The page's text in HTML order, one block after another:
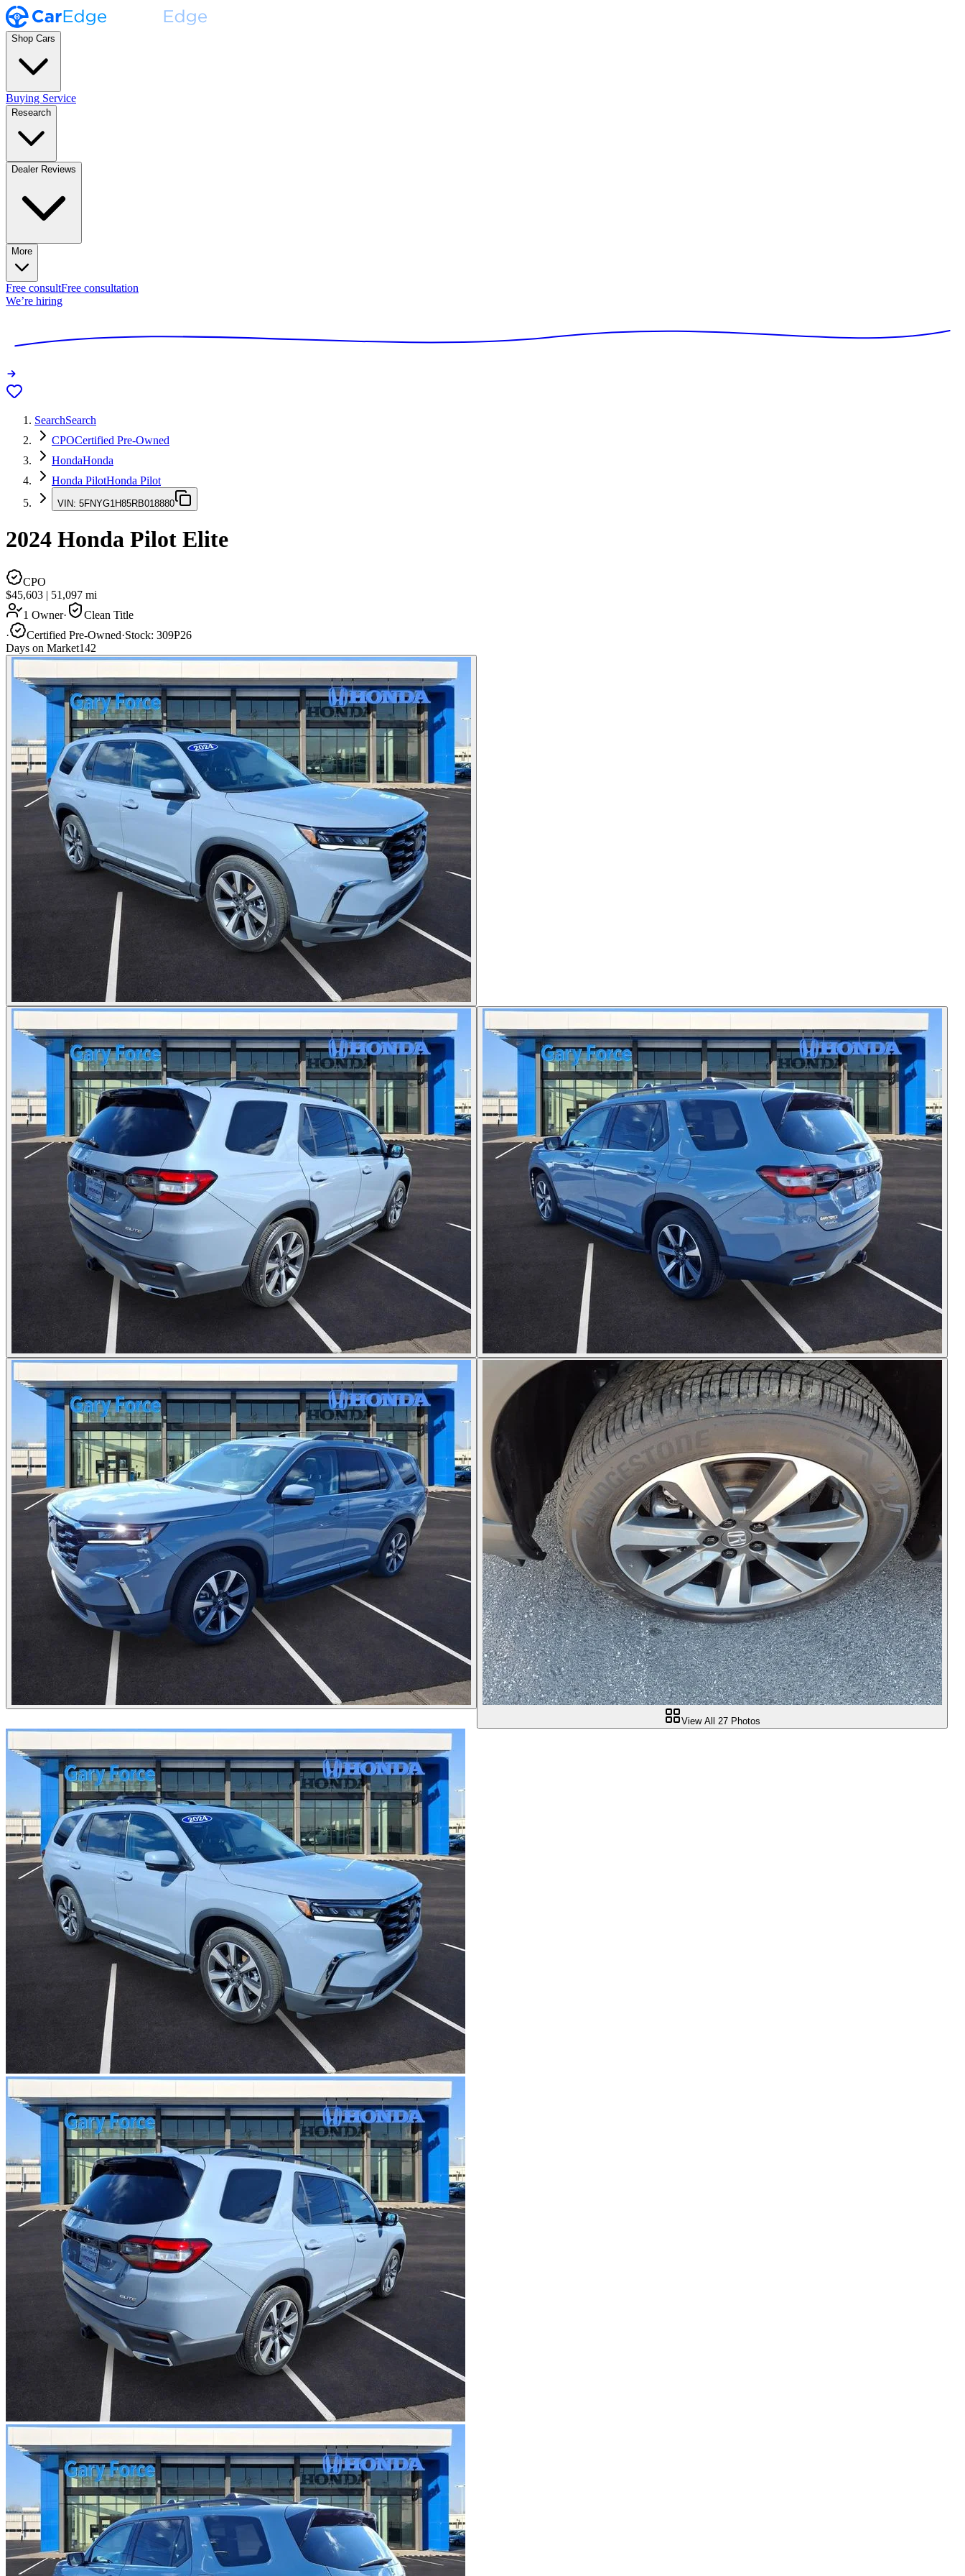
Shop Cars
Buying Service
Research
Dealer Reviews
More
Free consultFree consultation
We’re hiring
SearchSearch
CPOCertified Pre-Owned
HondaHonda
Honda PilotHonda Pilot
VIN: 5FNYG1H85RB018880
2024 Honda Pilot Elite
CPO
$45,603 | 51,097 mi
1 Owner·
Clean Title
·
Certified Pre-Owned·Stock: 309P26
Days on Market142
View All 27 Photos